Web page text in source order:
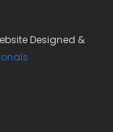
Designed &